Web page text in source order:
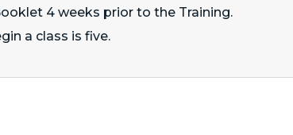
4 weeks prior to the Training.
a class is five.